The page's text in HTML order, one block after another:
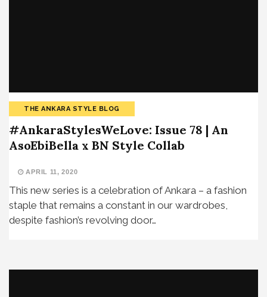
THE ANKARA STYLE BLOG
#AnkaraStylesWeLove: Issue 78 | An
AsoEbiBella x BN Style Collab
APRIL 11, 2020
This new series is a celebration of Ankara – a fashion
staple that remains a constant in our wardrobes,
despite fashion’s revolving door…